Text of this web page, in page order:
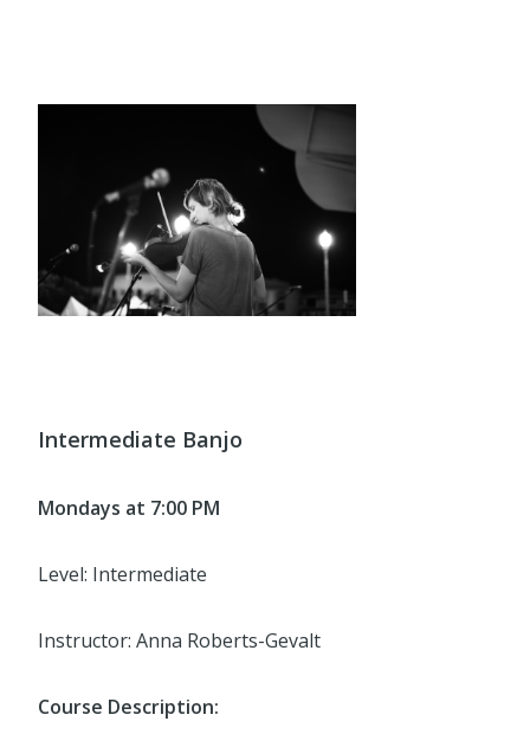
Intermediate Banjo
Mondays at 7:00 PM
Level: Intermediate
Instructor: Anna Roberts-Gevalt
Course Description: